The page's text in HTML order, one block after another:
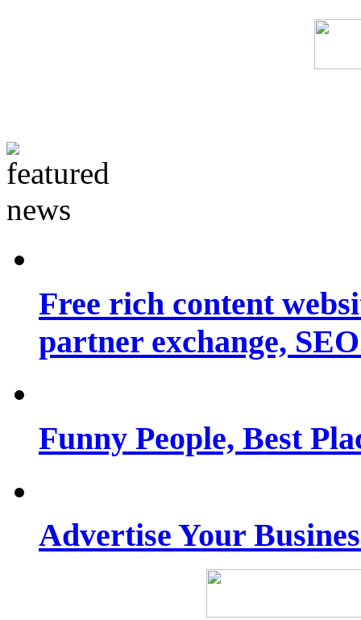
Free rich content
partner exchange,
Funny People, Best
Advertise Your